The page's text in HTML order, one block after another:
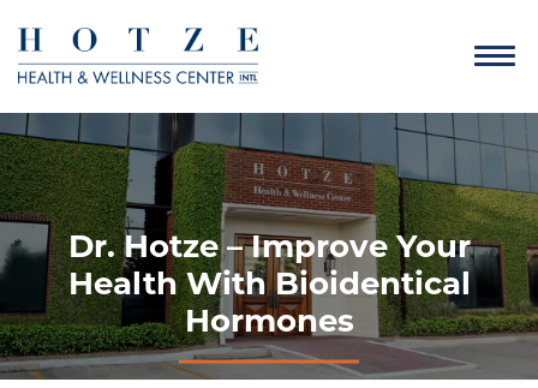
Dr. Hotze – Improve Your
Health With Bioidentical
Hormones